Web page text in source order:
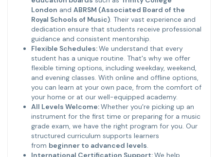
London and ABRSM (Associated Board of the
Royal Schools of Music). Their vast experience and
dedication ensure that students receive professional
guidance and consistent mentorship.
Flexible Schedules:We understand that every
student has a unique routine. That's why we offer
flexible timing options, including weekday, weekend,
and evening classes. With online and offline options,
you can learn at your own pace, from the comfort of
your home or at our well-equipped academy.
All Levels Welcome:Whether you're picking up an
instrument for the first time or preparing for a music
grade exam, we have the right program for you. Our
structured curriculum supports learners
from beginner to advanced levels.